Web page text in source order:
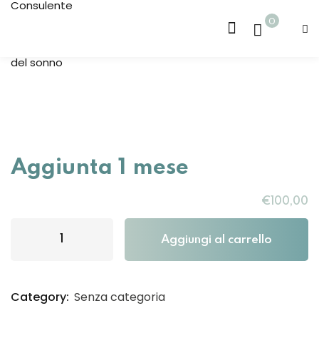
0
Aggiunta 1 mese
€ 100,00
Aggiungi al carrello
Category: Senza categoria
Remember me Lost your password?